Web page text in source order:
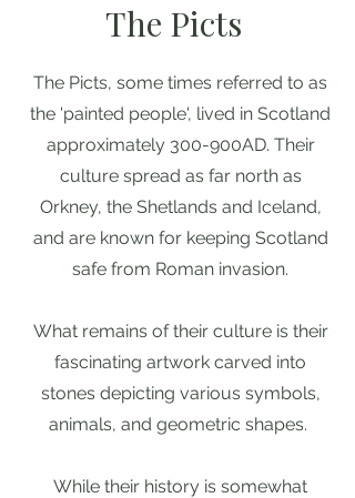
The Picts
The Picts, some times referred to as
the 'painted people', lived in Scotland
approximately 300-900AD. Their
culture spread as far north as
Orkney, the Shetlands and Iceland,
and are known for keeping Scotland
safe from Roman invasion.
What remains of their culture is their
fascinating artwork carved into
stones depicting various symbols,
animals, and geometric shapes.
While their history is somewhat